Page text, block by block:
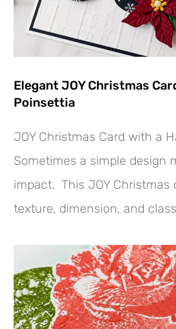
Elegant JOY Christmas
Poinsettia
JOY Christmas Card with a
Sometimes a simple design
impact. This JOY Christmas
texture, dimension, and